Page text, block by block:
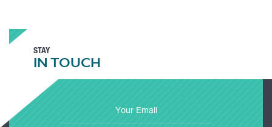
STAY
IN TOUCH